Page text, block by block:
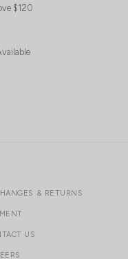
$120
& RETURNS
US